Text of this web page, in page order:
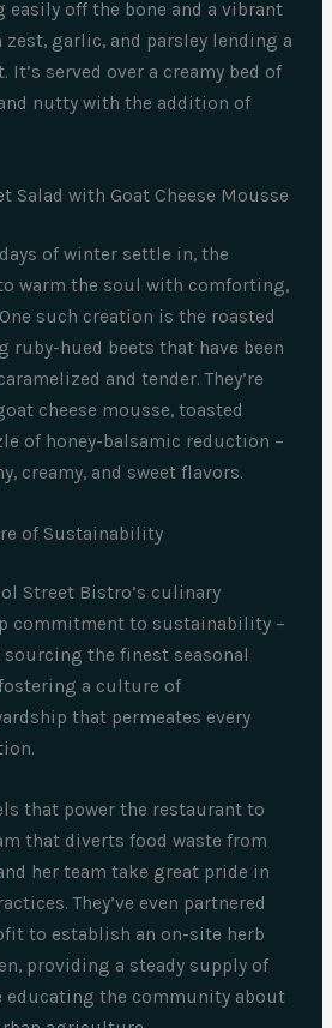
easily off the bone and a vibrant
garlic, and parsley lending a
served over a creamy bed of
nutty with the addition of
Salad with Goat Cheese Mousse
of winter settle in, the
warm the soul with comforting,
such creation is the roasted
ruby-hued beets that have been
and tender. They’re
cheese mousse, toasted
of honey-balsamic reduction –
creamy, and sweet flavors.
of Sustainability
Street Bistro’s culinary
commitment to sustainability –
the finest seasonal
a culture of
that permeates every
that power the restaurant to
that diverts food waste from
her team take great pride in
They’ve even partnered
to establish an on-site herb
providing a steady supply of
educating the community about